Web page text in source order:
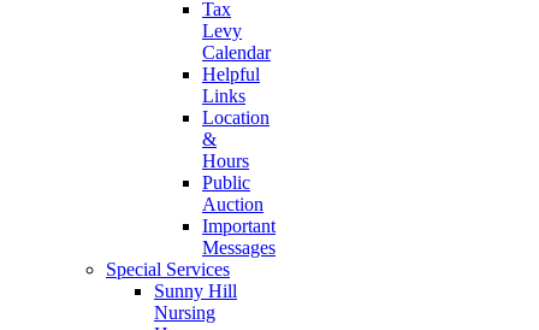
Tax
Levy
Calendar
Helpful
Links
Location
&
Hours
Public
Auction
Important
Messages
Special Services
Sunny Hill
Nursing